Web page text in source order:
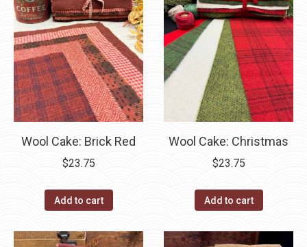
Wool Cake: Brick Red
$23.75
Add to cart
Wool Cake: Christmas
$23.75
Add to cart